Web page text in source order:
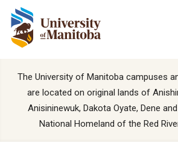
The University of Manitoba campuses
are located on original lands of
Anisininewuk, Dakota Oyate, Dene
National Homeland of the Red